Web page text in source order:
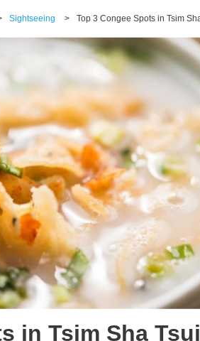
Sightseeing > Top 3 Congee Spots in Tsim
in Tsim Sha